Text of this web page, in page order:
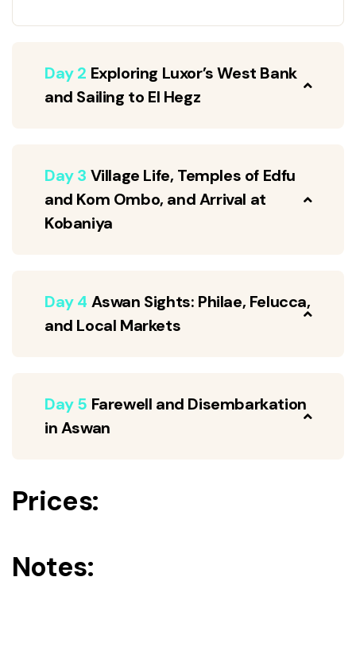
Day 2 Exploring Luxor’s West Bank
and Sailing to El Hegz
Day 3 Village Life, Temples of Edfu
and Kom Ombo, and Arrival at
Kobaniya
Day 4 Aswan Sights: Philae, Felucca,
and Local Markets
Day 5 Farewell and Disembarkation
in Aswan
Prices:
Notes: